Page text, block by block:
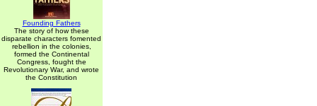
Founding Fathers
The story of how these
disparate characters fomented
rebellion in the colonies,
formed the Continental
Congress, fought the
Revolutionary War, and wrote
the Constitution